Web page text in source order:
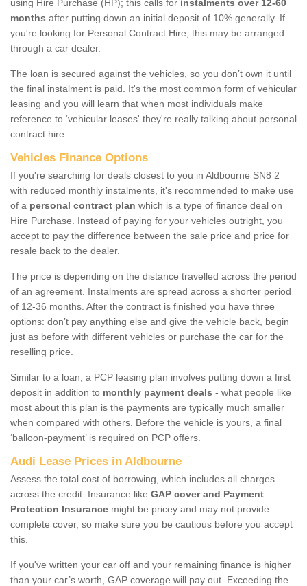
using Hire Purchase (HP); this calls for instalments over 12-60
months after putting down an initial deposit of 10% generally. If
you're looking for Personal Contract Hire, this may be arranged
through a car dealer.
The loan is secured against the vehicles, so you don’t own it until
the final instalment is paid. It's the most common form of vehicular
leasing and you will learn that when most individuals make
reference to ‘vehicular leases' they're really talking about personal
contract hire.
Vehicles Finance Options
If you're searching for deals closest to you in Aldbourne SN8 2
with reduced monthly instalments, it's recommended to make use
of a personal contract plan which is a type of finance deal on
Hire Purchase. Instead of paying for your vehicles outright, you
accept to pay the difference between the sale price and price for
resale back to the dealer.
The price is depending on the distance travelled across the period
of an agreement. Instalments are spread across a shorter period
of 12-36 months. After the contract is finished you have three
options: don’t pay anything else and give the vehicle back, begin
just as before with different vehicles or purchase the car for the
reselling price.
Similar to a loan, a PCP leasing plan involves putting down a first
deposit in addition to monthly payment deals - what people like
most about this plan is the payments are typically much smaller
when compared with others. Before the vehicle is yours, a final
‘balloon-payment’ is required on PCP offers.
Audi Lease Prices in Aldbourne
Assess the total cost of borrowing, which includes all charges
across the credit. Insurance like GAP cover and Payment
Protection Insurance might be pricey and may not provide
complete cover, so make sure you be cautious before you accept
this.
If you've written your car off and your remaining finance is higher
than your car’s worth, GAP coverage will pay out. Exceeding the